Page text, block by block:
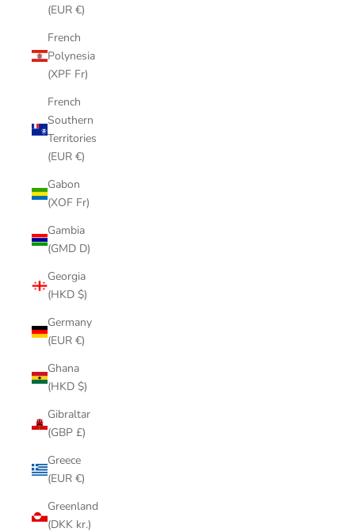
(EUR €)
French
Polynesia
(XPF Fr)
French
Southern
Territories
(EUR €)
Gabon
(XOF Fr)
Gambia
(GMD D)
Georgia
(HKD $)
Germany
(EUR €)
Ghana
(HKD $)
Gibraltar
(GBP £)
Greece
(EUR €)
Greenland
(DKK kr.)